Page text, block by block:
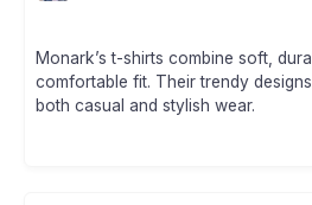
Monark’s t-shirts combine soft,
comfortable fit. Their trendy
both casual and stylish wear.